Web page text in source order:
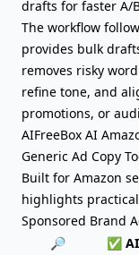
drafts for faster A/
The workflow
provides bulk
removes risky
refine tone, and
promotions, or
AIFreeBox AI
Generic Ad Copy
Built for Amazon
highlights
Sponsored Brand
🔎
✅